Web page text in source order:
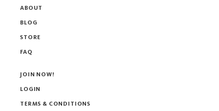
ABOUT
BLOG
STORE
FAQ
JOIN NOW!
LOGIN
TERMS & CONDITIONS